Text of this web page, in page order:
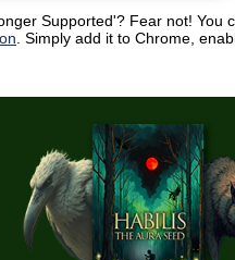
Supported'? Fear not! You
. Simply add it to Chrome,